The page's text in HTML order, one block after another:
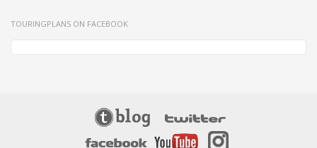
TOURINGPLANS ON FACEBOOK